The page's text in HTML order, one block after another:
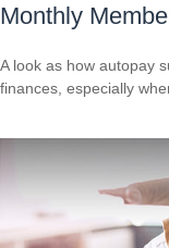
Monthly
A look as how autopay
finances, especially